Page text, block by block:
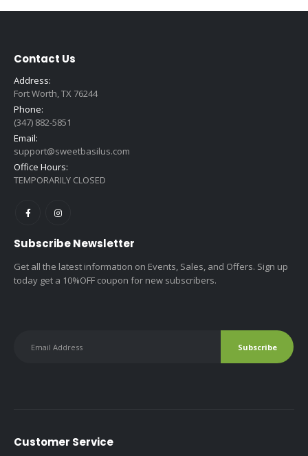
Contact Us
Address:
Fort Worth, TX 76244
Phone:
(347) 882-5851
Email:
support@sweetbasilus.com
Office Hours:
TEMPORARILY CLOSED
Subscribe Newsletter
Get all the latest information on Events, Sales, and Offers. Sign up
today get a 10%OFF coupon for new subscribers.
Customer Service